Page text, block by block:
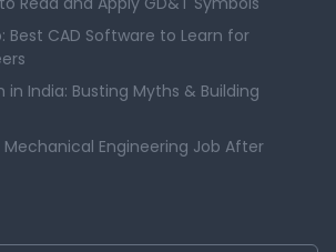
Best CAD Software to Learn for
in India: Busting Myths & Building
Engineering Job After